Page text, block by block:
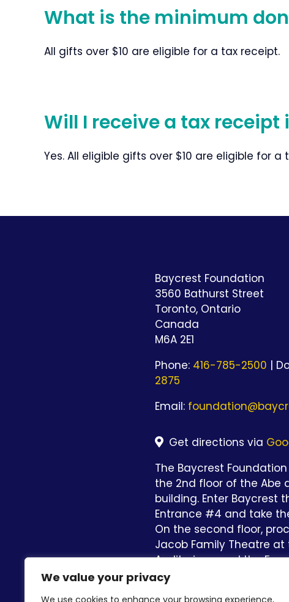
We value your privacy
We use cookies to enhance your browsing experience,
What is the minimum
All gifts over $10 are eligible for a tax receipt.
Will I receive a tax
Yes. All eligible gifts over $10 are eligible for a
Baycrest Foundation
3560 Bathurst Street
Toronto, Ontario
Canada
M6A 2E1
Phone: 416-785-2500 |
2875
Email:
Get directions via
The Baycrest
the 2nd floor of the Abe
building. Enter Baycrest
Entrance #4 and take
On the second floor,
Jacob Family Theatre at
Auditorium and the
straight ahead.